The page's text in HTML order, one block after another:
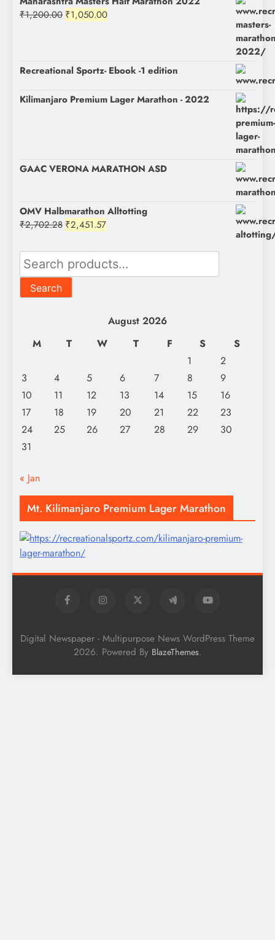
₹1,200.00 Original
₹1,050.00Current
Recreational Sportz- Ebook -1 edition
Kilimanjaro Premium Lager Marathon - 2022
GAAC VERONA MARATHON ASD
OMV Halbmarathon Alltotting
₹2,702.28 Original
was:
₹2,702.28.
₹2,451.57Current
is:
₹2,451.57.
Search
for:
Search
August 2026
M
T W T F S
S
1
2
3
4 5 6 7 8
9
10
11 12 13 14 15
16
17
18 19 20 21 22
23
24
25 26 27 28 29
30
31
« Jan
Mt. Kilimanjaro Premium Lager Marathon
Digital Newspaper - Multipurpose News WordPress Theme
2026. Powered By BlazeThemes.